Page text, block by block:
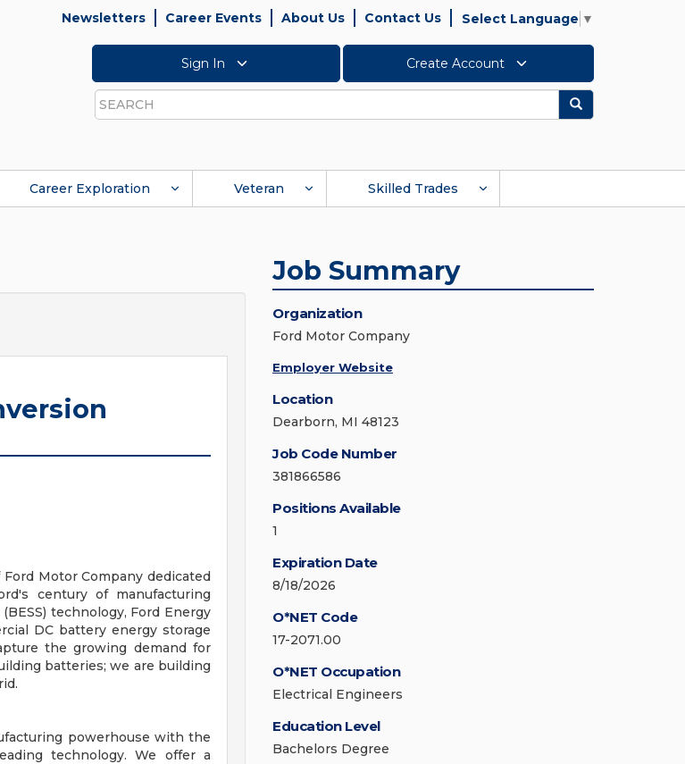
Newsletters Career Events About Us Contact Us Select Language ▼
Sign In Create Account
Search
Search
Career Exploration Veteran Skilled Trades
Motor Company dedicated
century of manufacturing
technology, Ford Energy
DC battery energy storage
the growing demand for
batteries; we are building
powerhouse with the
technology. We offer a
Job Summary
Organization
Ford Motor Company
Employer Website
Location
Dearborn, MI 48123
Job Code Number
381866586
Positions Available
1
Expiration Date
8/18/2026
O*NET Code
17-2071.00
O*NET Occupation
Electrical Engineers
Education Level
Bachelors Degree